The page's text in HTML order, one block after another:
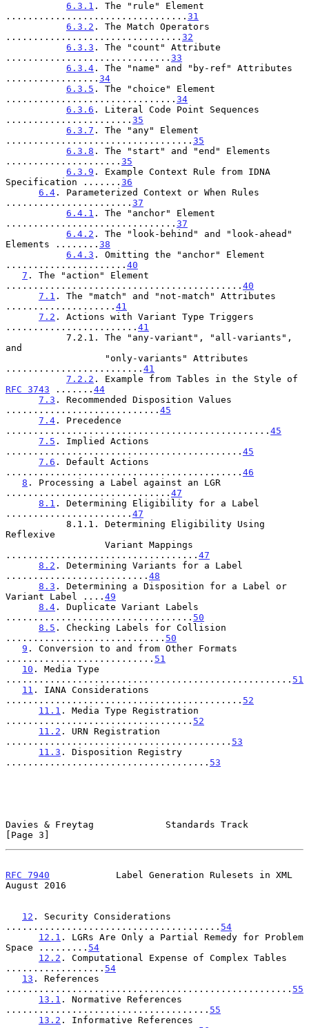
6.3.1 . The "rule" Element
................................. 31
6.3.2 . The Match Operators
................................ 32
6.3.3 . The "count" Attribute
.............................. 33
6.3.4 . The "name" and "by-ref" Attributes
................. 34
6.3.5 . The "choice" Element
............................... 34
6.3.6 . Literal Code Point Sequences
....................... 35
6.3.7 . The "any" Element
.................................. 35
6.3.8 . The "start" and "end" Elements
..................... 35
6.3.9 . Example Context Rule from IDNA
Specification ....... 36
6.4 . Parameterized Context or When Rules
....................... 37
6.4.1 . The "anchor" Element
............................... 37
6.4.2 . The "look-behind" and "look-ahead"
Elements ........ 38
6.4.3 . Omitting the "anchor" Element
...................... 40
7 . The "action" Element
........................................... 40
7.1 . The "match" and "not-match" Attributes
.................... 41
7.2 . Actions with Variant Type Triggers
........................ 41
and
......................... 41
7.2.2
RFC 3743 ....... 44
7.3 . Recommended Disposition Values
............................ 45
7.4 . Precedence
................................................ 45
7.5 . Implied Actions
........................................... 45
7.6 . Default Actions
........................................... 46
8 . Processing a Label against an LGR
.............................. 47
8.1 . Determining Eligibility for a Label
....................... 47
Reflexive
................................... 47
8.2 . Determining Variants for a Label
.......................... 48
8.3 . Determining a Disposition for a Label or
Variant Label .... 49
8.4 . Duplicate Variant Labels
.................................. 50
8.5 . Checking Labels for Collision
............................. 50
9 . Conversion to and from Other Formats
........................... 51
10 . Media Type
.................................................... 51
11 . IANA Considerations
........................................... 52
11.1 . Media Type Registration
.................................. 52
11.2 . URN Registration
......................................... 53
11.3 . Disposition Registry
..................................... 53
Davies & Freytag             Standards Track
[Page 3]
RFC 7940
            Label Generation Rulesets in XML
August 2016
12 . Security Considerations
....................................... 54
12.1 . LGRs Are Only a Partial Remedy for Problem
Space ......... 54
12.2 . Computational Expense of Complex Tables
.................. 54
13 . References
.................................................... 55
13.1 . Normative References
..................................... 55
13.2 . Informative References